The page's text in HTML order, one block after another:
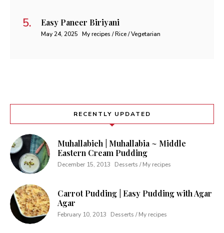
Easy Paneer Biriyani
May 24, 2025 My recipes / Rice / Vegetarian
RECENTLY UPDATED
Muhallabieh | Muhallabia ~ Middle
Eastern Cream Pudding
December 15, 2013 Desserts / My recipes
Carrot Pudding | Easy Pudding with Agar
Agar
February 10, 2013 Desserts / My recipes